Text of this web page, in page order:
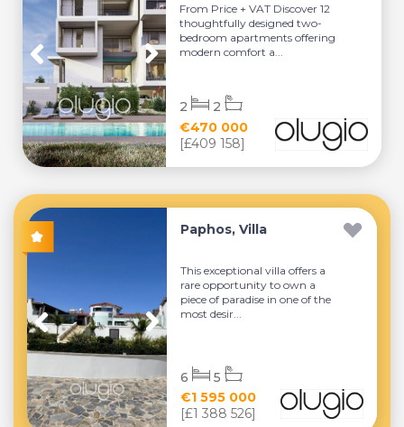
From Price + VAT Discover 12
thoughtfully designed two-
bedroom apartments offering
modern comfort a...
€470 000
[£409 158]
2 2
Paphos, Villa
This exceptional villa offers a
rare opportunity to own a
piece of paradise in one of the
most desir...
€1 595 000
[£1 388 526]
6 5